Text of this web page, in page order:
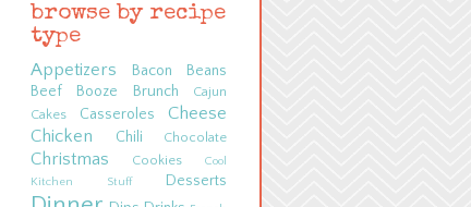
browse by recipe
type
Appetizers Bacon
Beans
Beef
Booze Brunch
Cajun
Cakes
Casseroles
Cheese
Chicken
Chili Chocolate
Christmas Cookies
Cool
Kitchen Stuff
Desserts